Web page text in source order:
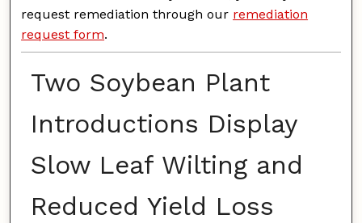
request remediation through our remediation
request form.
Two Soybean Plant
Introductions Display
Slow Leaf Wilting and
Reduced Yield Loss